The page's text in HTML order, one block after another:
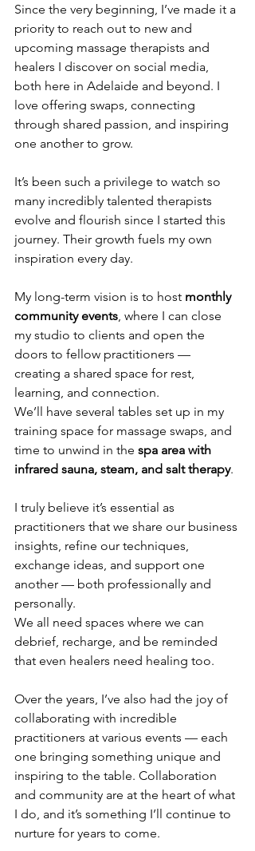
Since the very beginning, I’ve made it a
priority to reach out to new and
upcoming massage therapists and
healers I discover on social media,
both here in Adelaide and beyond. I
love offering swaps, connecting
through shared passion, and inspiring
one another to grow.
It’s been such a privilege to watch so
many incredibly talented therapists
evolve and flourish since I started this
journey. Their growth fuels my own
inspiration every day.
My long-term vision is to host monthly
community events, where I can close
my studio to clients and open the
doors to fellow practitioners —
creating a shared space for rest,
learning, and connection.
We’ll have several tables set up in my
training space for massage swaps, and
time to unwind in the spa area with
infrared sauna, steam, and salt therapy.
I truly believe it’s essential as
practitioners that we share our business
insights, refine our techniques,
exchange ideas, and support one
another — both professionally and
personally.
We all need spaces where we can
debrief, recharge, and be reminded
that even healers need healing too.
Over the years, I’ve also had the joy of
collaborating with incredible
practitioners at various events — each
one bringing something unique and
inspiring to the table. Collaboration
and community are at the heart of what
I do, and it’s something I’ll continue to
nurture for years to come.